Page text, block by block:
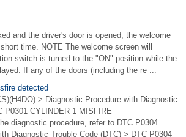
and the driver's door is opened, the welcome
time. NOTE The welcome screen will
switch is turned to the "ON" position while the
If any of the doors (including the re ...
detected
> Diagnostic Procedure with Diagnostic
P0301 CYLINDER 1 MISFIRE
diagnostic procedure, refer to DTC P0304.
Diagnostic Trouble Code (DTC) > DTC P0304